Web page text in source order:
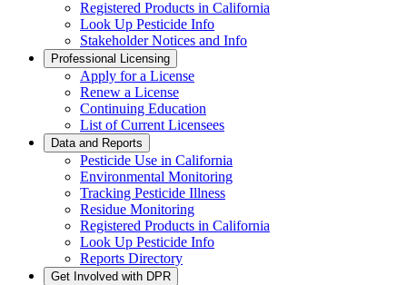
Registered Products in California
Look Up Pesticide Info
Stakeholder Notices and Info
Professional Licensing
Apply for a License
Renew a License
Continuing Education
List of Current Licensees
Data and Reports
Pesticide Use in California
Environmental Monitoring
Tracking Pesticide Illness
Residue Monitoring
Registered Products in California
Look Up Pesticide Info
Reports Directory
Get Involved with DPR